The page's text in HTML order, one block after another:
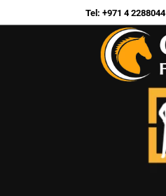
Tel: +971 4 2288044